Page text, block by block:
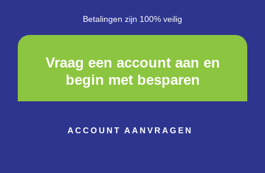
Betalingen zijn 100% veilig
Vraag een account aan en
begin met besparen
ACCOUNT AANVRAGEN